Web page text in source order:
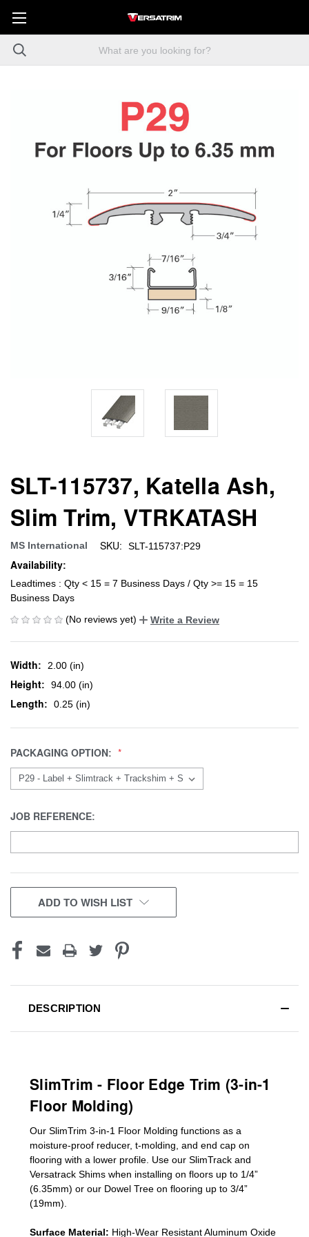
SLT-115737, Katella Ash,
Slim Trim, VTRKATASH
MS International SKU: SLT-115737:P29
Availability:
Leadtimes : Qty < 15 = 7 Business Days / Qty >= 15 = 15
Business Days
(No reviews yet)
Write a Review
Width: 2.00 (in)
Height: 94.00 (in)
Length: 0.25 (in)
PACKAGING OPTION:
JOB REFERENCE:
CURRENT
STOCK:
ADD TO WISH LIST
DESCRIPTION
SlimTrim - Floor Edge Trim (3-in-1
Floor Molding)
Our SlimTrim 3-in-1 Floor Molding functions as a
moisture-proof reducer, t-molding, and end cap on
flooring with a lower profile. Use our SlimTrack and
Versatrack Shims when installing on floors up to 1/4”
(6.35mm) or our Dowel Tree on flooring up to 3/4”
(19mm)
Surface Material: High-Wear Resistant Aluminum Oxide